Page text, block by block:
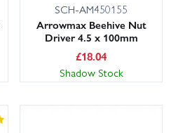
SCH-AM450155
Arrowmax Beehive Nut
Driver 4.5 x 100mm
£18.04
Shadow Stock